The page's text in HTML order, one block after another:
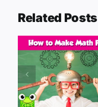
Related Posts